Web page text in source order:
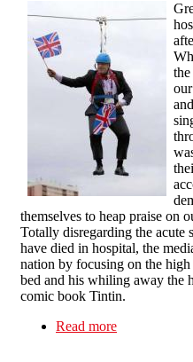
themselves to heap praise on
Totally disregarding the acute
have died in hospital, the
nation by focusing on the
bed and his whiling away the
comic book Tintin.
Read more